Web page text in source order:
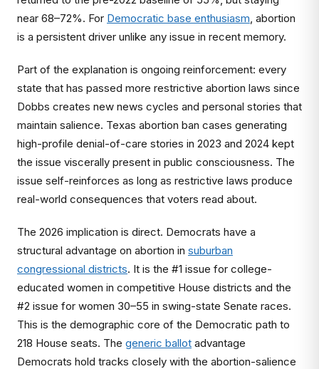
near 68–72%. For Democratic base enthusiasm, abortion
is a persistent driver unlike any issue in recent memory.
Part of the explanation is ongoing reinforcement: every
state that has passed more restrictive abortion laws since
Dobbs creates new news cycles and personal stories that
maintain salience. Texas abortion ban cases generating
high-profile denial-of-care stories in 2023 and 2024 kept
the issue viscerally present in public consciousness. The
issue self-reinforces as long as restrictive laws produce
real-world consequences that voters read about.
The 2026 implication is direct. Democrats have a
structural advantage on abortion in suburban
congressional districts. It is the #1 issue for college-
educated women in competitive House districts and the
#2 issue for women 30–55 in swing-state Senate races.
This is the demographic core of the Democratic path to
218 House seats. The generic ballot advantage
Democrats hold tracks closely with the abortion-salience